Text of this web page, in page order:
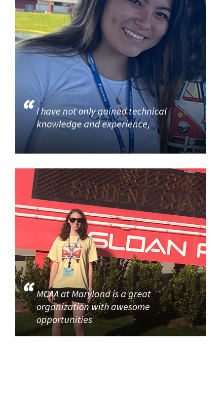
I have not only gained technical
knowledge and experience,
MCAA at Maryland is a great
organization with awesome
opportunities